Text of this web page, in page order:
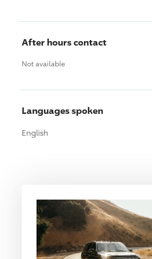
After hours contact
Not available
Languages spoken
English